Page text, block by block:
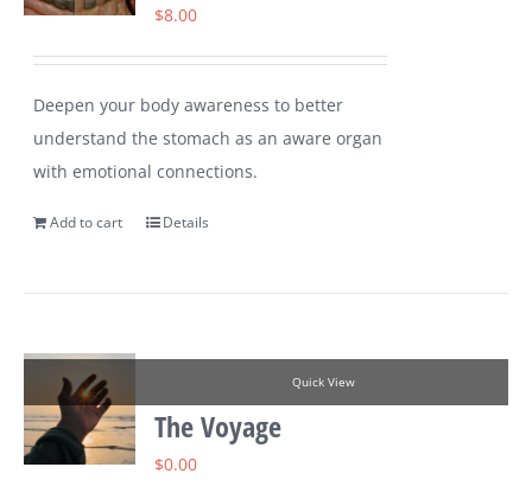
$8.00
Deepen your body awareness to better
understand the stomach as an aware organ
with emotional connections.
Add to cart Details
Quick View
The Voyage
$0.00